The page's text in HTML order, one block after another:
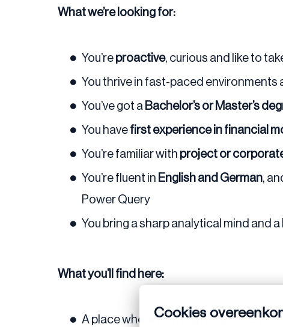
Cookies
What we’re looking for:
You’re proactive, curious and like to
You thrive in fast-paced environments
You’ve got a Bachelor’s or Master’s
You have first experience in financial
You’re familiar with project or
You’re fluent in English and German,
Power Query
You bring a sharp analytical mind and a
What you’ll find here:
A place wherelearning never stops